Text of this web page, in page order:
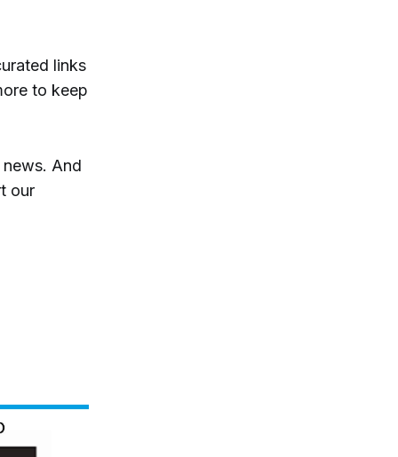
links
to keep
And
our